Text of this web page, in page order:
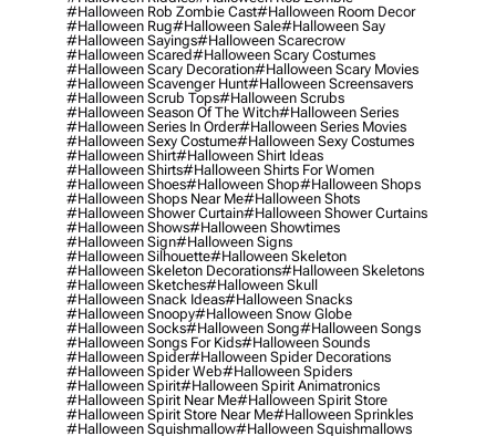
#halloween Rob Zombie Cast#halloween Room Decor
#halloween Rug#halloween Sale#halloween Say
#halloween Sayings#halloween Scarecrow
#halloween Scared#halloween Scary Costumes
#halloween Scary Decoration#halloween Scary Movies
#halloween Scavenger Hunt#halloween Screensavers
#halloween Scrub Tops#halloween Scrubs
#halloween Season Of The Witch#halloween Series
#halloween Series In Order#halloween Series Movies
#halloween Sexy Costume#halloween Sexy Costumes
#halloween Shirt#halloween Shirt Ideas
#halloween Shirts#halloween Shirts For Women
#halloween Shoes#halloween Shop#halloween Shops
#halloween Shops Near Me#halloween Shots
#halloween Shower Curtain#halloween Shower Curtains
#halloween Shows#halloween Showtimes
#halloween Sign#halloween Signs
#halloween Silhouette#halloween Skeleton
#halloween Skeleton Decorations#halloween Skeletons
#halloween Sketches#halloween Skull
#halloween Snack Ideas#halloween Snacks
#halloween Snoopy#halloween Snow Globe
#halloween Socks#halloween Song#halloween Songs
#halloween Songs For Kids#halloween Sounds
#halloween Spider#halloween Spider Decorations
#halloween Spider Web#halloween Spiders
#halloween Spirit#halloween Spirit Animatronics
#halloween Spirit Near Me#halloween Spirit Store
#halloween Spirit Store Near Me#halloween Sprinkles
#halloween Squishmallow#halloween Squishmallows